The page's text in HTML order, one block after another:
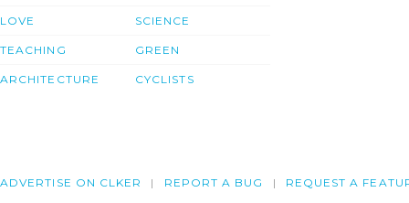
LOVE
TEACHING
ARCHITECTURE
SCIENCE
GREEN
CYCLISTS
ADVERTISE ON CLKER REPORT A BUG REQUEST A